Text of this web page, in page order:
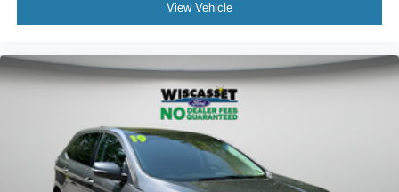
View Vehicle